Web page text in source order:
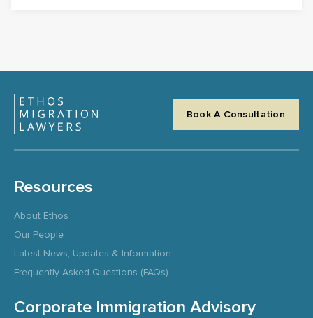
Book A Consultation
Resources
About Ethos
Our People
Latest News, Updates & Information
Frequently Asked Questions (FAQs)
Corporate Immigration Advisory